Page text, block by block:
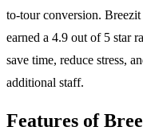
to-tour conversion.
earned a 4.9 out of 5 star
save time, reduce stress,
additional staff.
Features of